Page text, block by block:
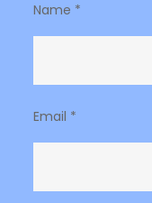
Name *
Email *